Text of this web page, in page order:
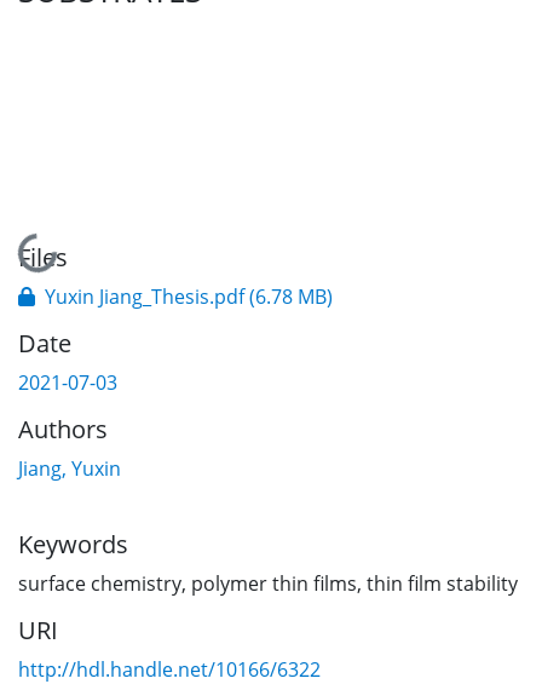
Loading...
Files
Yuxin Jiang_Thesis.pdf(6.78 MB)
Date
2021-07-03
Authors
Jiang, Yuxin
Keywords
surface chemistry, polymer thin films, thin film stability
URI
http://hdl.handle.net/10166/6322